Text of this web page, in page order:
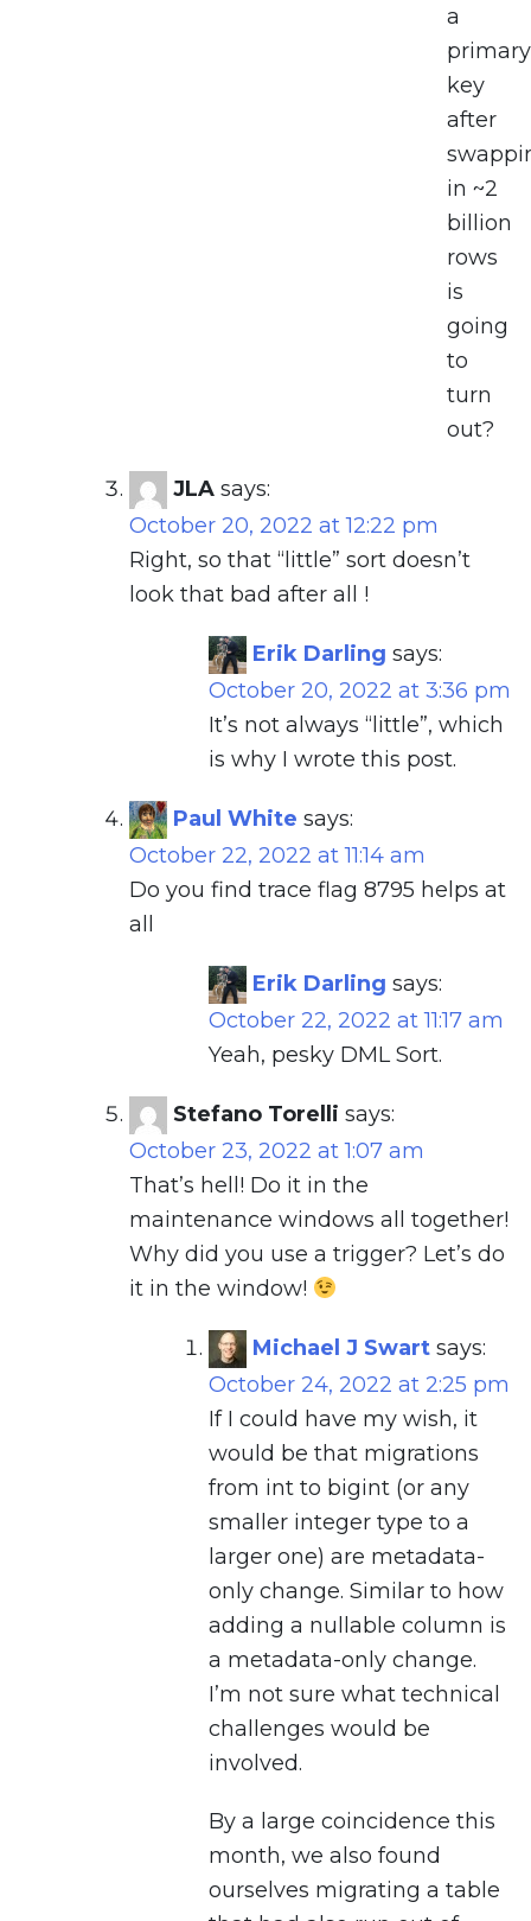
a
primary
key
after
in ~2
billion
rows
is
going
to
turn
out?
JLA says:
October 20, 2022 at 12:22 pm
Right, so that “little” sort doesn’t
look that bad after all !
Erik Darling says:
October 20, 2022 at 3:36 pm
It’s not always “little”, which
is why I wrote this post.
Paul White says:
October 22, 2022 at 11:14 am
Do you find trace flag 8795 helps at
all
Erik Darling says:
October 22, 2022 at 11:17 am
Yeah, pesky DML Sort.
Stefano Torelli says:
October 23, 2022 at 1:07 am
That’s hell! Do it in the
maintenance windows all together!
Why did you use a trigger? Let’s do
it in the window!
Michael J Swart says:
October 24, 2022 at 2:25 pm
If I could have my wish, it
would be that migrations
from int to bigint (or any
smaller integer type to a
larger one) are metadata-
only change. Similar to how
adding a nullable column is
a metadata-only change.
I’m not sure what technical
challenges would be
involved.
By a large coincidence this
month, we also found
ourselves migrating a table